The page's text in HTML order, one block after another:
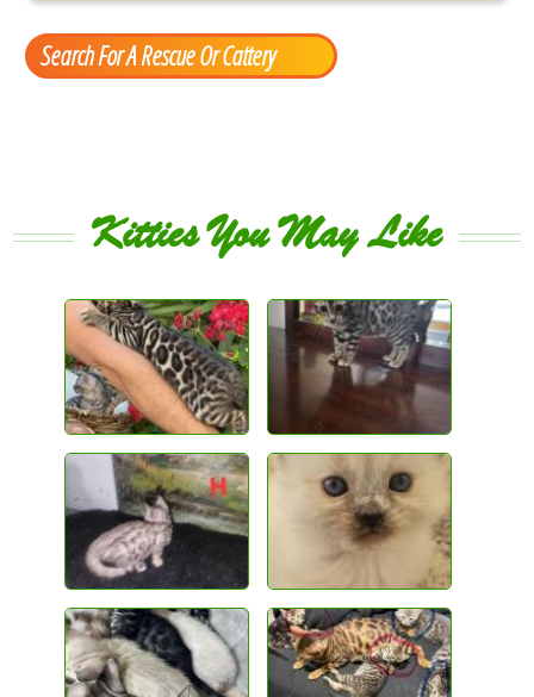
Search For A Rescue Or Cattery
Kitties You May Like